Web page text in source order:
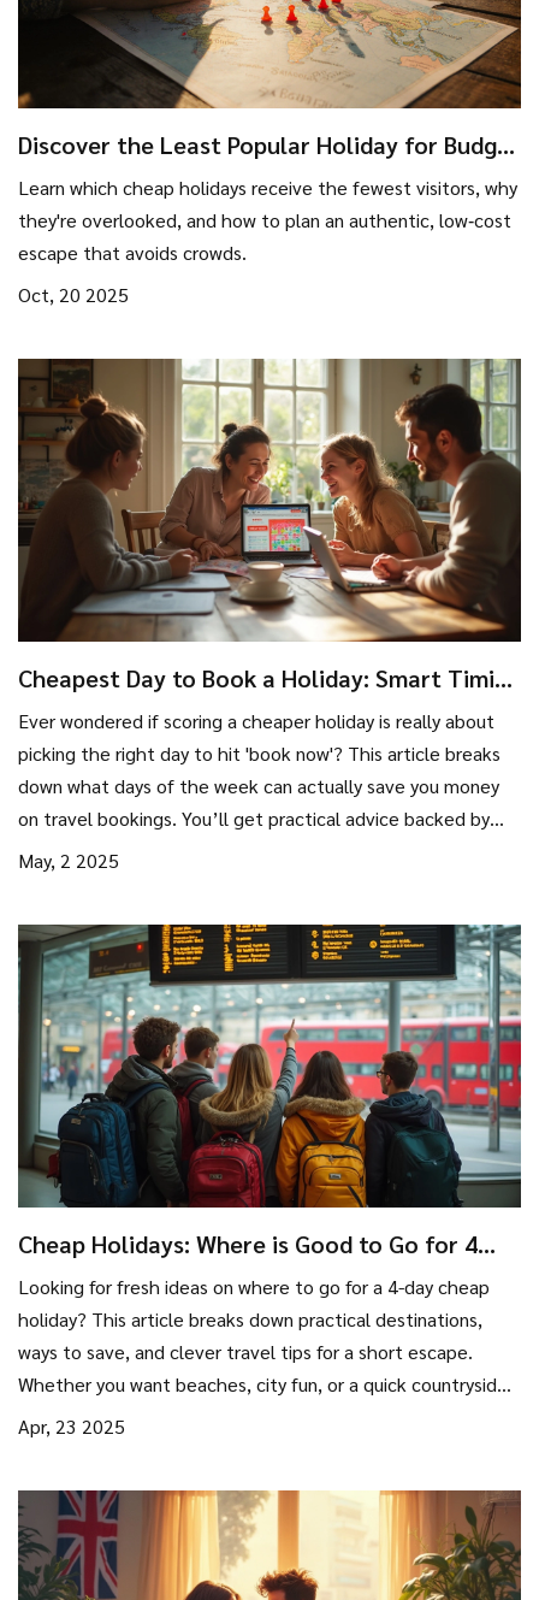
Discover the Least Popular Holiday for Budget
Learn which cheap holidays receive the fewest visitors, why
they're overlooked, and how to plan an authentic, low‑cost
escape that avoids crowds.
Oct, 20 2025
Cheapest Day to Book a Holiday: Smart Timing
Ever wondered if scoring a cheaper holiday is really about
picking the right day to hit 'book now'? This article breaks
down what days of the week can actually save you money
on travel bookings. You’ll get practical advice backed by
real booking data and a peek at industry secrets. Expect
May, 2 2025
Cheap Holidays: Where is Good to Go for 4
Looking for fresh ideas on where to go for a 4-day cheap
holiday? This article breaks down practical destinations,
ways to save, and clever travel tips for a short escape.
Whether you want beaches, city fun, or a quick countryside
break, you’ll find doable options without draining your
Apr, 23 2025